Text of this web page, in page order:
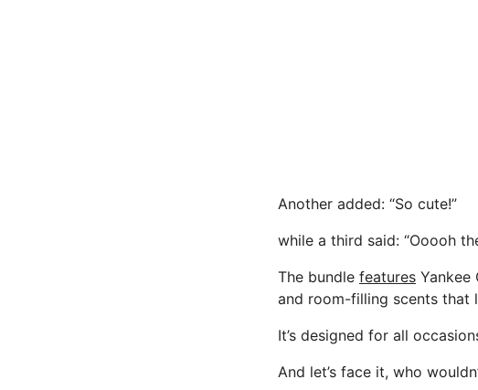
Another added: “So cute!”
while a third said: “Ooooh
The bundle features Yankee
and room-filling scents that
It’s designed for all
And let’s face it, who